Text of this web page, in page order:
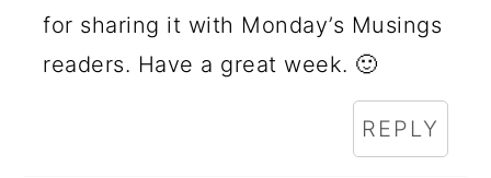
for sharing it with Monday’s Musings
readers. Have a great week. 🙂
REPLY